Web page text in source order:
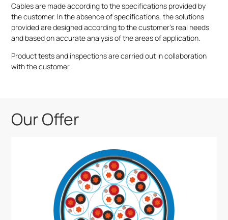
Cables are made according to the specifications provided by
the customer. In the absence of specifications, the solutions
provided are designed according to the customer’s real needs
and based on accurate analysis of the areas of application.
Product tests and inspections are carried out in collaboration
with the customer.
Our Offer